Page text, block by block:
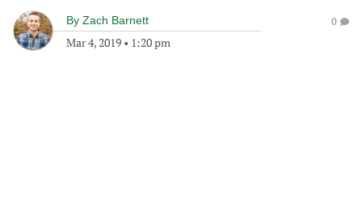
By Zach Barnett
Mar 4, 2019 • 1:20 pm
0